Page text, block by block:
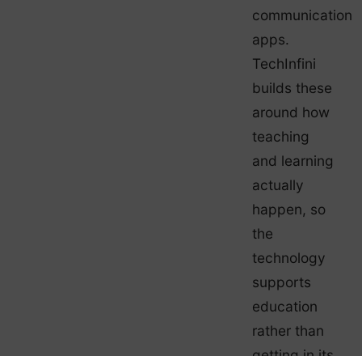
communication
apps.
TechInfini
builds these
around how
teaching
and learning
actually
happen, so
the
technology
supports
education
rather than